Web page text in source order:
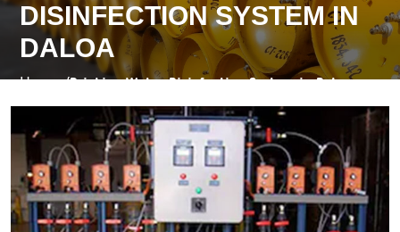
DISINFECTION SYSTEM IN
DALOA
Home /Drinking Water Disinfection System in Daloa